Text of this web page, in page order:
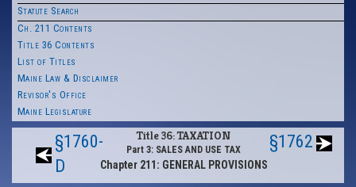
Statute Search
Ch. 211 Contents
Title 36 Contents
List of Titles
Maine Law & Disclaimer
Revisor's Office
Maine Legislature
§1760-
D
Title 36: TAXATION
Part 3: SALES AND USE TAX
Chapter 211: GENERAL PROVISIONS
§1762